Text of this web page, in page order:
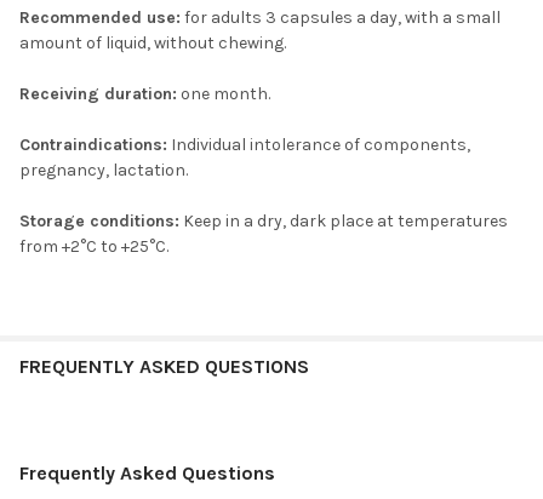
Recommended use: for adults 3 capsules a day, with a small
amount of liquid, without chewing.
Receiving duration: one month.
Contraindications: Individual intolerance of components,
pregnancy, lactation.
Storage conditions: Keep in a dry, dark place at temperatures
from +2°C to +25°C.
FREQUENTLY ASKED QUESTIONS
Frequently Asked Questions